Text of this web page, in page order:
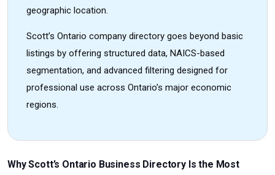
geographic location.
Scott’s Ontario company directory goes beyond basic
listings by offering structured data, NAICS-based
segmentation, and advanced filtering designed for
professional use across Ontario’s major economic
regions.
Why Scott’s Ontario Business Directory Is the Most